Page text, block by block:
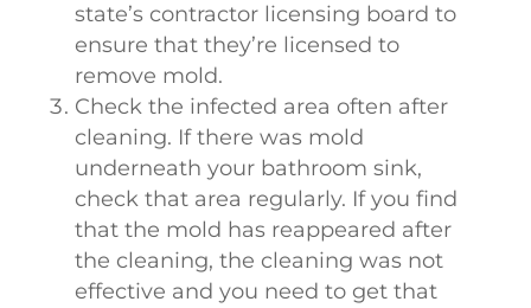
state’s contractor licensing board to
ensure that they’re licensed to
remove mold.
Check the infected area often after
cleaning. If there was mold
underneath your bathroom sink,
check that area regularly. If you find
that the mold has reappeared after
the cleaning, the cleaning was not
effective and you need to get that